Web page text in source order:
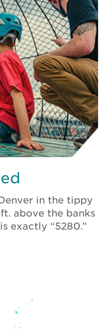
in the tippy
above the banks
exactly “5280.”